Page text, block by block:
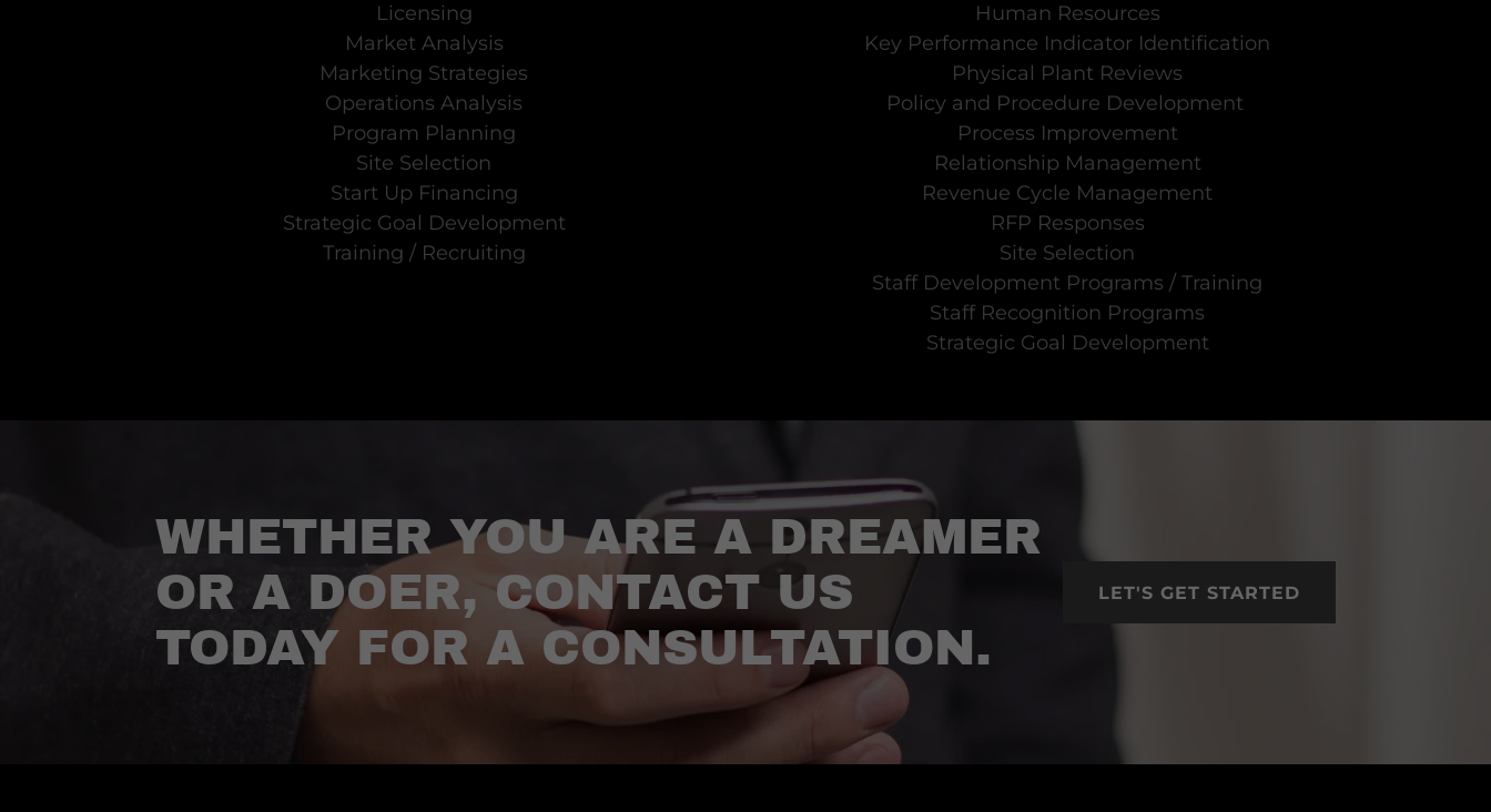
Licensing
Market Analysis
Marketing Strategies
Operations Analysis
Program Planning
Site Selection
Start Up Financing
Strategic Goal Development
Training / Recruiting
Human Resources
Key Performance Indicator Identification
Physical Plant Reviews
Policy and Procedure Development
Process Improvement
Relationship Management
Revenue Cycle Management
RFP Responses
Site Selection
Staff Development Programs / Training
Staff Recognition Programs
Strategic Goal Development
WHETHER YOU ARE A DREAMER
OR A DOER, CONTACT US
TODAY FOR A CONSULTATION.
LET'S GET STARTED